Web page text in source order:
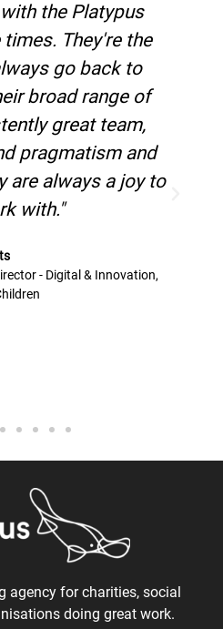
the Platypus
They're the
go back to
range of
great team,
and
always a joy to
- Digital & Innovation,
agency for charities, social
doing great work.